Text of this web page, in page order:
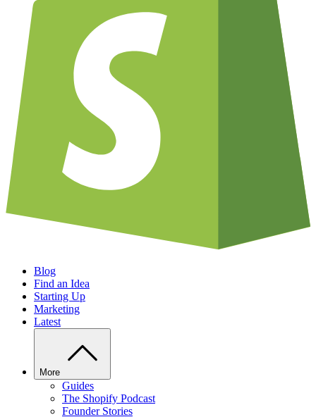
Blog
Find an Idea
Starting Up
Marketing
Latest
More
Guides
The Shopify Podcast
Founder Stories